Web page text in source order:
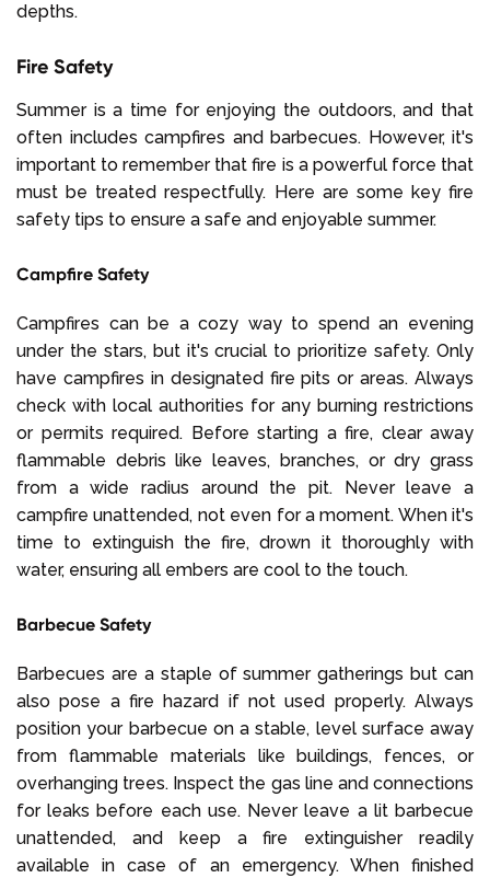
depths.
Fire Safety
Summer is a time for enjoying the outdoors, and that
often includes campfires and barbecues. However, it's
important to remember that fire is a powerful force that
must be treated respectfully. Here are some key fire
safety tips to ensure a safe and enjoyable summer.
Campfire Safety
Campfires can be a cozy way to spend an evening
under the stars, but it's crucial to prioritize safety. Only
have campfires in designated fire pits or areas. Always
check with local authorities for any burning restrictions
or permits required. Before starting a fire, clear away
flammable debris like leaves, branches, or dry grass
from a wide radius around the pit. Never leave a
campfire unattended, not even for a moment. When it's
time to extinguish the fire, drown it thoroughly with
water, ensuring all embers are cool to the touch.
Barbecue Safety
Barbecues are a staple of summer gatherings but can
also pose a fire hazard if not used properly. Always
position your barbecue on a stable, level surface away
from flammable materials like buildings, fences, or
overhanging trees. Inspect the gas line and connections
for leaks before each use. Never leave a lit barbecue
unattended, and keep a fire extinguisher readily
available in case of an emergency. When finished